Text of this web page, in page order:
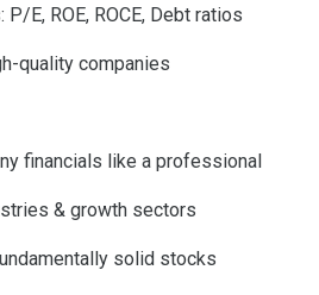
E, ROE, ROCE, Debt ratios
quality companies
financials like a professional
& growth sectors
solid stocks